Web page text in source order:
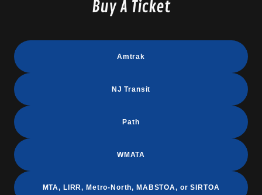
Buy A Ticket
Amtrak
NJ Transit
Path
WMATA
MTA, LIRR, Metro-North, MABSTOA, or SIRTOA